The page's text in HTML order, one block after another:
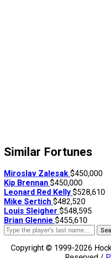
Similar Fortunes
Miroslav Zalesak $450,000
Kip Brennan $450,000
Leonard Red Kelly $528,610
Mike Sertich $482,520
Louis Sleigher $548,595
Brian Glennie $455,610
Copyright © 1999-2026